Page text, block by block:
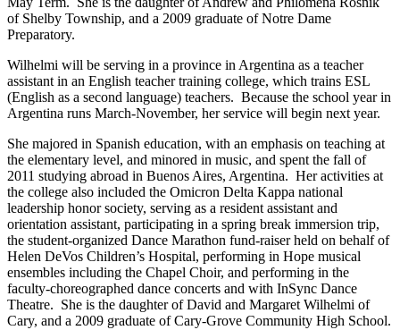
of Shelby Township, and a 2009 graduate of Notre Dame
Preparatory.
Wilhelmi will be serving in a province in Argentina as a teacher
assistant in an English teacher training college, which trains ESL
(English as a second language) teachers. Because the school year in
Argentina runs March-November, her service will begin next year.
She majored in Spanish education, with an emphasis on teaching at
the elementary level, and minored in music, and spent the fall of
2011 studying abroad in Buenos Aires, Argentina. Her activities at
the college also included the Omicron Delta Kappa national
leadership honor society, serving as a resident assistant and
orientation assistant, participating in a spring break immersion trip,
the student-organized Dance Marathon fund-raiser held on behalf of
Helen DeVos Children’s Hospital, performing in Hope musical
ensembles including the Chapel Choir, and performing in the
faculty-choreographed dance concerts and with InSync Dance
Theatre. She is the daughter of David and Margaret Wilhelmi of
Cary, and a 2009 graduate of Cary-Grove Community High School.